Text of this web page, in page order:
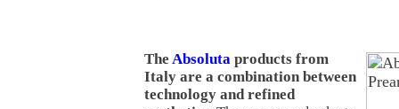
The Absoluta products from
Italy are a combination between
technology and refined